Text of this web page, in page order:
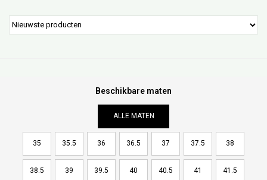
Sale
Beschikbare maten
ALLE MATEN
35 35.5 36 36.5 37 37.5 38
38.5 39 39.5 40 40.5 41 41.5